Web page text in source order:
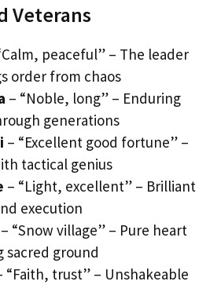
Veterans
peaceful” – The leader
order from chaos
– “Noble, long” – Enduring
generations
– “Excellent good fortune” –
tactical genius
– “Light, excellent” – Brilliant
execution
– “Snow village” – Pure heart
sacred ground
“Faith, trust” – Unshakeable